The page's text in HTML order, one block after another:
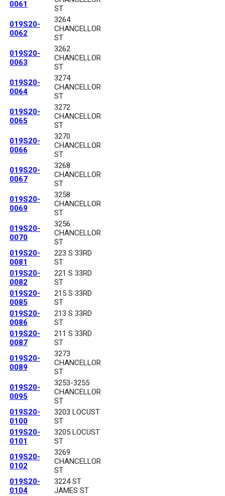
0061
ST
019S20-
0062
3264
CHANCELLOR
ST
019S20-
0063
3262
CHANCELLOR
ST
019S20-
0064
3274
CHANCELLOR
ST
019S20-
0065
3272
CHANCELLOR
ST
019S20-
0066
3270
CHANCELLOR
ST
019S20-
0067
3268
CHANCELLOR
ST
019S20-
0069
3258
CHANCELLOR
ST
019S20-
0070
3256
CHANCELLOR
ST
019S20-
0081
223 S 33RD
ST
019S20-
0082
221 S 33RD
ST
019S20-
0085
215 S 33RD
ST
019S20-
0086
213 S 33RD
ST
019S20-
0087
211 S 33RD
ST
019S20-
0089
3273
CHANCELLOR
ST
019S20-
0095
3253-3255
CHANCELLOR
ST
019S20-
0100
3203 LOCUST
ST
019S20-
0101
3205 LOCUST
ST
019S20-
0102
3269
CHANCELLOR
ST
019S20-
0104
3224 ST
JAMES ST